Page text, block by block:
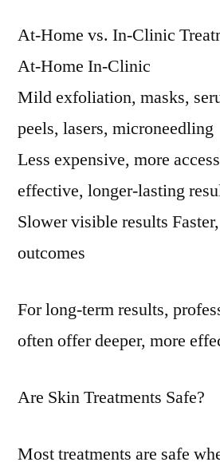
At-Home vs. In-Clinic
At-Home In-Clinic
Mild exfoliation, masks,
peels, lasers, microneedling
Less expensive, more
effective, longer-lasting
Slower visible results
outcomes
For long-term results,
often offer deeper, more
Are Skin Treatments Safe?
Most treatments are safe